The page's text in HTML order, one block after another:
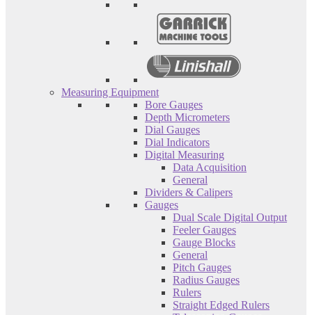
Measuring Equipment
Bore Gauges
Depth Micrometers
Dial Gauges
Dial Indicators
Digital Measuring
Data Acquisition
General
Dividers & Calipers
Gauges
Dual Scale Digital Output
Feeler Gauges
Gauge Blocks
General
Pitch Gauges
Radius Gauges
Rulers
Straight Edged Rulers